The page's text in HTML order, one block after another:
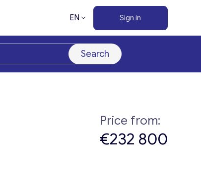
EN Sign in
Search
Price from:
€232 800